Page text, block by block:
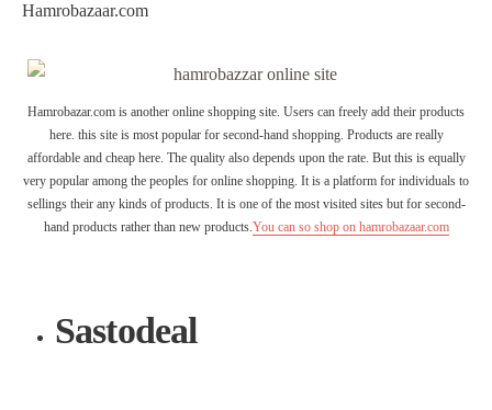
Hamrobazaar.com
Hamrobazar.com is another online shopping site. Users can freely add their products
here. this site is most popular for second-hand shopping. Products are really
affordable and cheap here. The quality also depends upon the rate. But this is equally
very popular among the peoples for online shopping. It is a platform for individuals to
sellings their any kinds of products. It is one of the most visited sites but for second-
hand products rather than new products.You can so shop on hamrobazaar.com
Sastodeal